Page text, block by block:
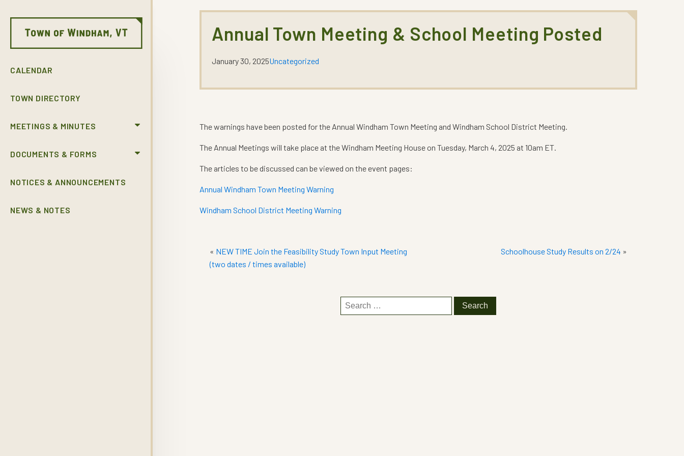
CALENDAR
TOWN DIRECTORY
MEETINGS & MINUTES
DOCUMENTS & FORMS
NOTICES & ANNOUNCEMENTS
NEWS & NOTES
Annual Town Meeting & School Meeting Posted
January 30, 2025Uncategorized
The warnings have been posted for the Annual Windham Town Meeting and Windham School District Meeting.
The Annual Meetings will take place at the Windham Meeting House on Tuesday, March 4, 2025 at 10am ET.
The articles to be discussed can be viewed on the event pages:
Annual Windham Town Meeting Warning
Windham School District Meeting Warning
« NEW TIME Join the Feasibility Study Town Input Meeting
(two dates / times available)
Schoolhouse Study Results on 2/24 »
Search
for: